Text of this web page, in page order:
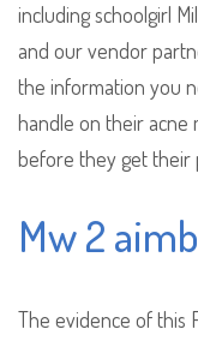
including schoolgirl
and our vendor
the information you
handle on their acne
before they get their
Mw 2
The evidence of this